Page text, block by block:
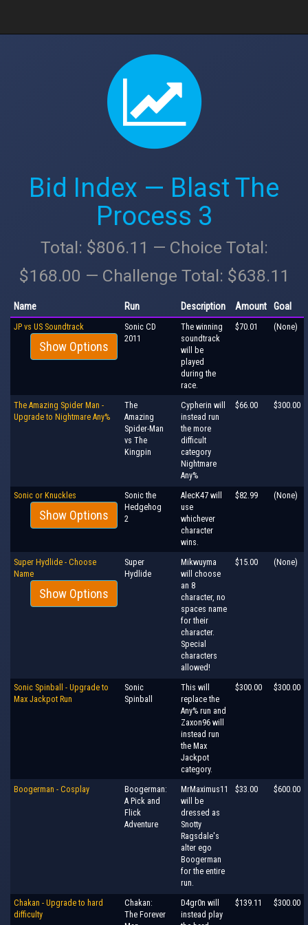
Bid Index — Blast The
Process 3
Total: $806.11 — Choice Total:
$168.00 — Challenge Total: $638.11
Name Run Description Amount Goal
JP vs US Soundtrack
Show Options
Sonic CD
2011
The winning
soundtrack
will be
played
during the
race.
$70.01 (None)
The Amazing Spider Man -
Upgrade to Nightmare Any%
The
Amazing
Spider-Man
vs The
Kingpin
Cypherin will
instead run
the more
difficult
category
Nightmare
Any%
$66.00 $300.00
Sonic or Knuckles
Show Options
Sonic the
Hedgehog
2
AlecK47 will
use
whichever
character
wins.
$82.99 (None)
Super Hydlide - Choose
Name
Show Options
Super
Hydlide
Mikwuyma
will choose
an 8
character, no
spaces name
for their
character.
Special
characters
allowed!
$15.00 (None)
Sonic Spinball - Upgrade to
Max Jackpot Run
Sonic
Spinball
This will
replace the
Any% run and
Zaxon96 will
instead run
the Max
Jackpot
category.
$300.00 $300.00
Boogerman - Cosplay
Boogerman:
A Pick and
Flick
Adventure
MrMaximus11
will be
dressed as
Snotty
Ragsdale's
alter ego
Boogerman
for the entire
run.
$33.00 $600.00
Chakan - Upgrade to hard
difficulty
Chakan:
The Forever
D4gr0n will
instead play
$139.11 $300.00